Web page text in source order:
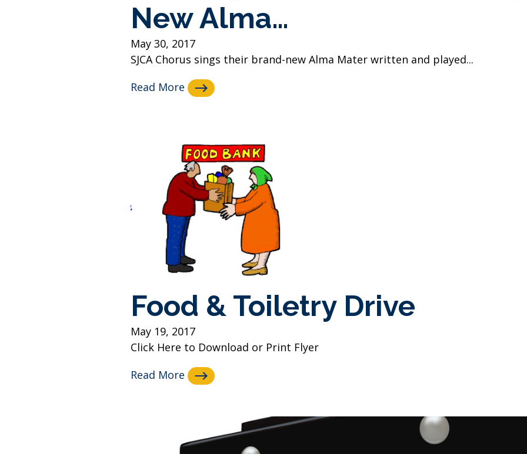
New Alma…
May 30, 2017
SJCA Chorus sings their brand-new Alma Mater written and played...
Read More
Food & Toiletry Drive
May 19, 2017
Click Here to Download or Print Flyer
Read More